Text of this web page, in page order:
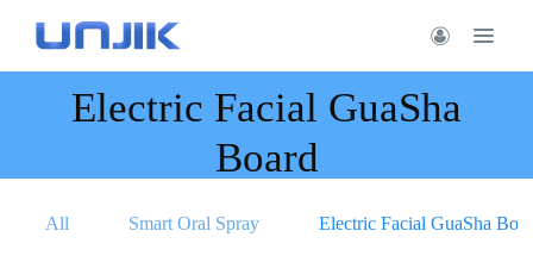
Electric Facial GuaSha
Board
All Smart Oral Spray Electric Facial GuaSha